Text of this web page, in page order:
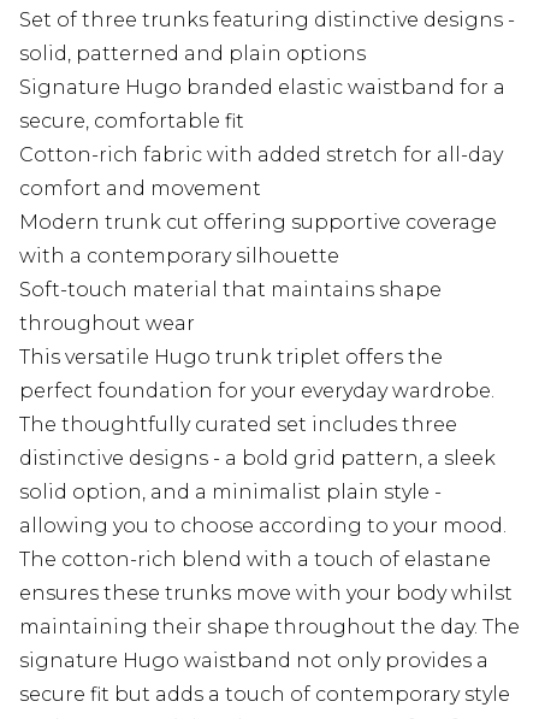
Set of three trunks featuring distinctive designs -
solid, patterned and plain options
Signature Hugo branded elastic waistband for a
secure, comfortable fit
Cotton-rich fabric with added stretch for all-day
comfort and movement
Modern trunk cut offering supportive coverage
with a contemporary silhouette
Soft-touch material that maintains shape
throughout wear
This versatile Hugo trunk triplet offers the
perfect foundation for your everyday wardrobe.
The thoughtfully curated set includes three
distinctive designs - a bold grid pattern, a sleek
solid option, and a minimalist plain style -
allowing you to choose according to your mood.
The cotton-rich blend with a touch of elastane
ensures these trunks move with your body whilst
maintaining their shape throughout the day. The
signature Hugo waistband not only provides a
secure fit but adds a touch of contemporary style